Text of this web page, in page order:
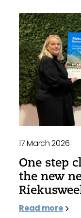
17 March 2026
One step
the new
Read more